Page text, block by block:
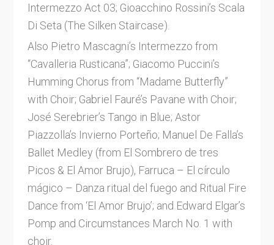
Intermezzo Act 03; Gioacchino Rossini’s Scala
Di Seta (The Silken Staircase).
Also Pietro Mascagni’s Intermezzo from
“Cavalleria Rusticana”; Giacomo Puccini’s
Humming Chorus from “Madame Butterfly”
with Choir; Gabriel Fauré’s Pavane with Choir;
José Serebrier’s Tango in Blue; Astor
Piazzolla’s Invierno Porteño; Manuel De Falla’s
Ballet Medley (from El Sombrero de tres
Picos & El Amor Brujo), Farruca – El círculo
mágico – Danza ritual del fuego and Ritual Fire
Dance from ‘El Amor Brujo’; and Edward Elgar’s
Pomp and Circumstances March No. 1 with
choir.